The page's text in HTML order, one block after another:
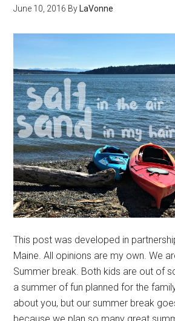
June 10, 2016 By LaVonne
This post was developed in
Maine. All opinions are my own. We
Summer break. Both kids are out of
a summer of fun planned for the
about you, but our summer break